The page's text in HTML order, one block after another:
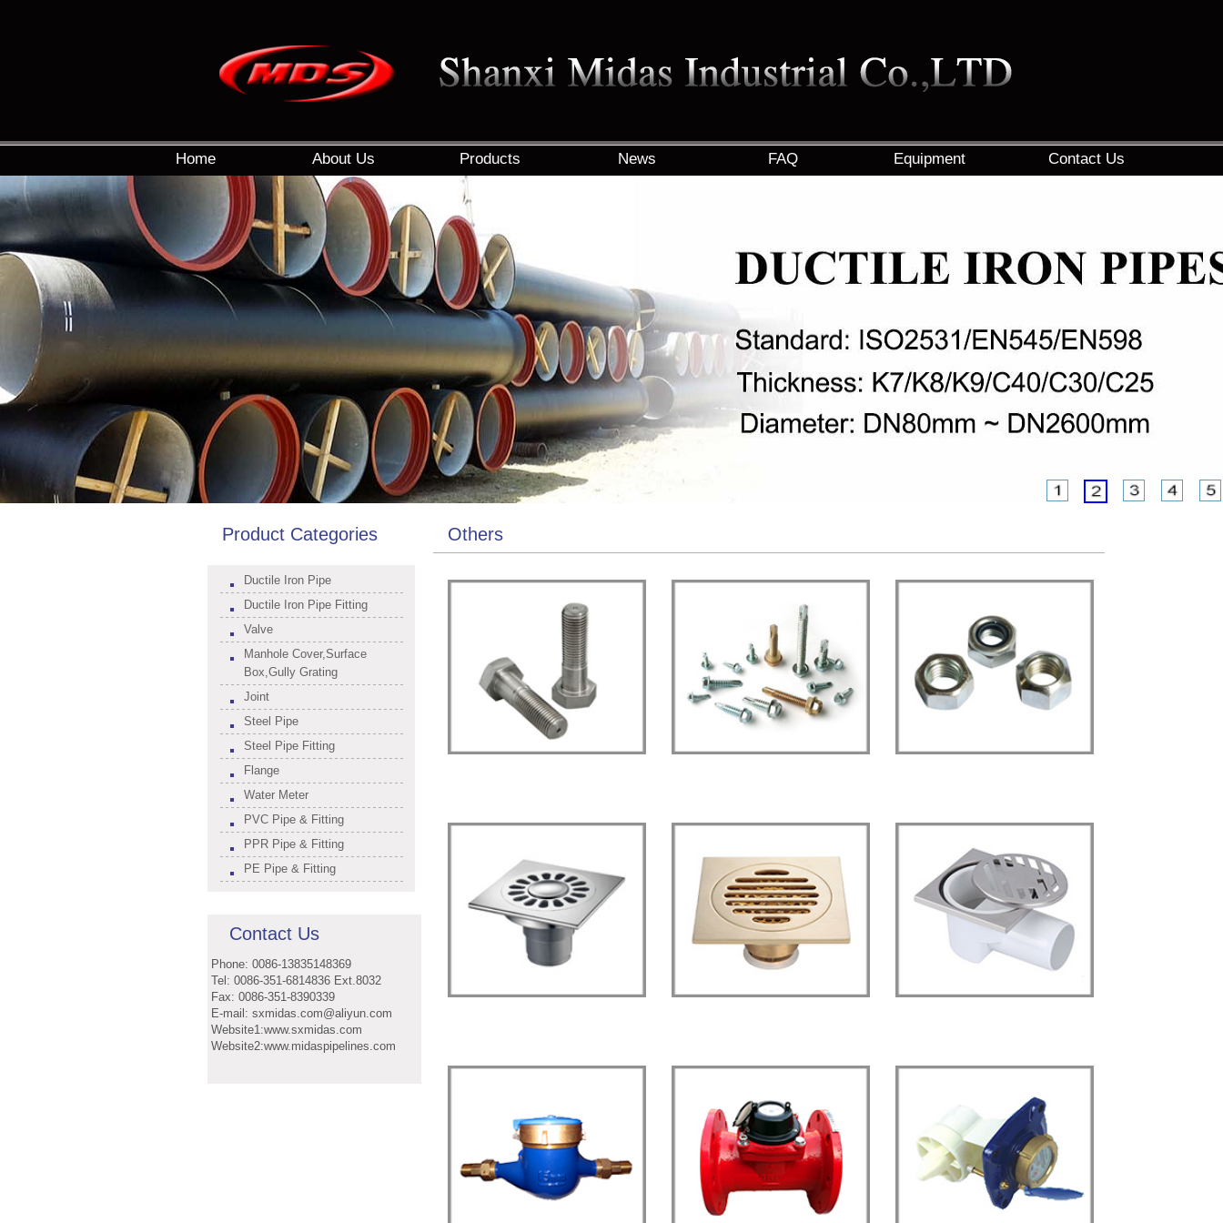
Home About Us Products News FAQ Equipment Contact Us
Product Categories
Ductile Iron Pipe
Ductile Iron Pipe Fitting
Valve
Manhole Cover,Surface
Box,Gully Grating
Joint
Steel Pipe
Steel Pipe Fitting
Flange
Water Meter
PVC Pipe & Fitting
PPR Pipe & Fitting
PE Pipe & Fitting
Contact Us
Phone: 0086-13835148369
Tel: 0086-351-6814836 Ext.8032
Fax: 0086-351-8390339
E-mail: sxmidas.com@aliyun.com
Website1:www.sxmidas.com
Website2:www.midaspipelines.com
Others